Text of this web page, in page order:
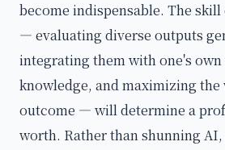
become indispensable. The
— evaluating diverse outputs
integrating them with one's
knowledge, and maximizing
outcome — will determine a
worth. Rather than shunning